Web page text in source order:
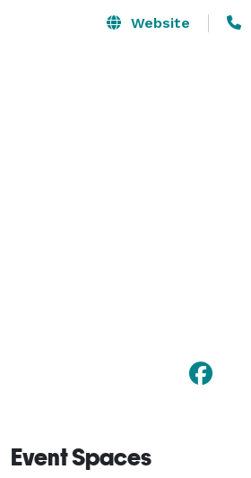
Website
Event Spaces